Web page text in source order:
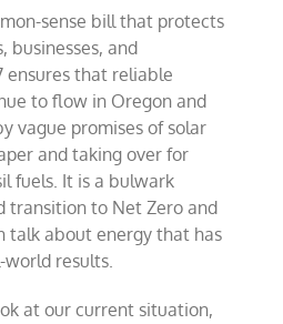
sense bill that protects
businesses, and
ensures that reliable
to flow in Oregon and
vague promises of solar
and taking over for
fuels. It is a bulwark
transition to Net Zero and
talk about energy that has
results.
at our current situation,